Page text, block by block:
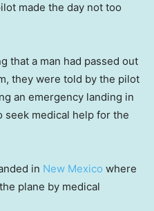
made the day not too
that a man had passed out
they were told by the pilot
an emergency landing in
seek medical help for the
in New Mexico where
plane by medical